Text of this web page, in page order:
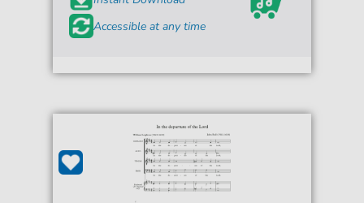
Accessible at any time